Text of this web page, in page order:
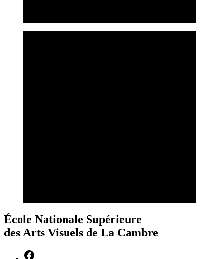
École Nationale Supérieure
des Arts Visuels de La Cambre